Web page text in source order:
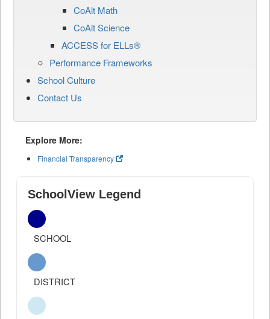
CoAlt Math
CoAlt Science
ACCESS for ELLs®
Performance Frameworks
School Culture
Contact Us
Explore More:
Financial Transparency
SchoolView Legend
SCHOOL
DISTRICT